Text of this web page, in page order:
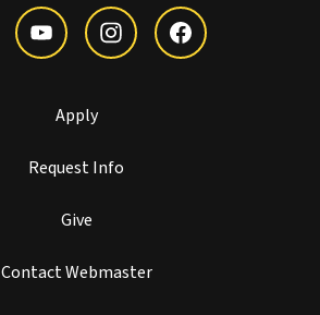
Apply
Request Info
Give
Contact Webmaster